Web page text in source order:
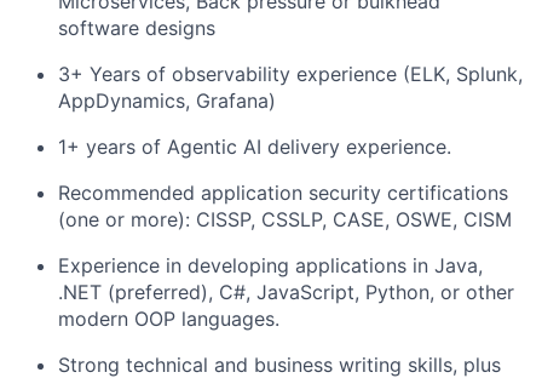
software designs
3+ Years of observability experience (ELK, Splunk,
AppDynamics, Grafana)
1+ years of Agentic AI delivery experience.
Recommended application security certifications
(one or more): CISSP, CSSLP, CASE, OSWE, CISM
Experience in developing applications in Java,
.NET (preferred), C#, JavaScript, Python, or other
modern OOP languages.
Strong technical and business writing skills, plus